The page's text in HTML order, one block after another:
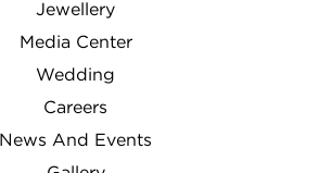
Jewellery
Media Center
Wedding
Careers
News And Events